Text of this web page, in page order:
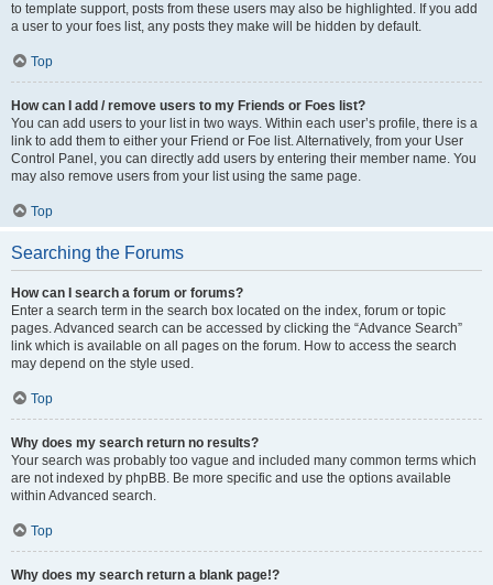
to template support, posts from these users may also be highlighted. If you add
a user to your foes list, any posts they make will be hidden by default.
Top
How can I add / remove users to my Friends or Foes list?
You can add users to your list in two ways. Within each user’s profile, there is a
link to add them to either your Friend or Foe list. Alternatively, from your User
Control Panel, you can directly add users by entering their member name. You
may also remove users from your list using the same page.
Top
Searching the Forums
How can I search a forum or forums?
Enter a search term in the search box located on the index, forum or topic
pages. Advanced search can be accessed by clicking the “Advance Search”
link which is available on all pages on the forum. How to access the search
may depend on the style used.
Top
Why does my search return no results?
Your search was probably too vague and included many common terms which
are not indexed by phpBB. Be more specific and use the options available
within Advanced search.
Top
Why does my search return a blank page!?